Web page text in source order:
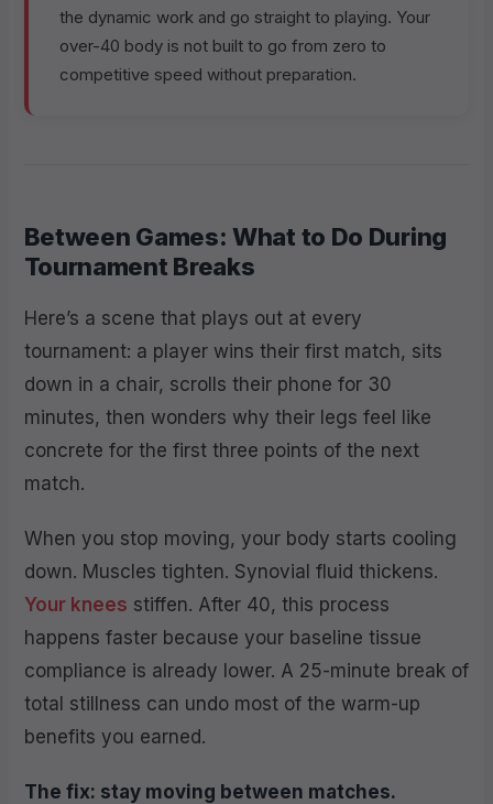
the dynamic work and go straight to playing. Your
over-40 body is not built to go from zero to
competitive speed without preparation.
Between Games: What to Do During
Tournament Breaks
Here’s a scene that plays out at every
tournament: a player wins their first match, sits
down in a chair, scrolls their phone for 30
minutes, then wonders why their legs feel like
concrete for the first three points of the next
match.
When you stop moving, your body starts cooling
down. Muscles tighten. Synovial fluid thickens.
Your knees stiffen. After 40, this process
happens faster because your baseline tissue
compliance is already lower. A 25-minute break of
total stillness can undo most of the warm-up
benefits you earned.
The fix: stay moving between matches.